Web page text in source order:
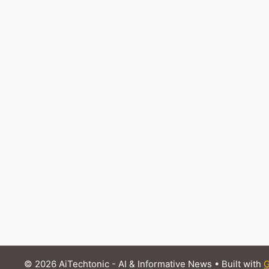
© 2026 AiTechtonic - AI & Informative News • Built with